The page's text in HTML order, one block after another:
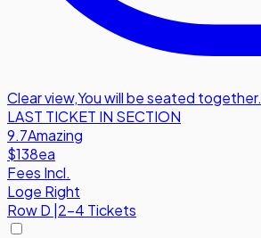
Clear view,You will be seated together.
LAST TICKET IN SECTION
9.7Amazing
$138ea
Fees Incl.
Loge Right
RowD 2-4 Tickets